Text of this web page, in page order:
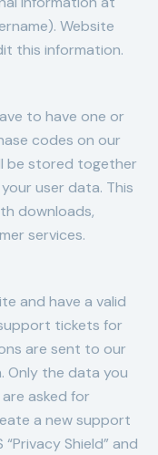
Website
this information.
to have one or
codes on our
be stored together
user data. This
downloads,
services.
and have a valid
tickets for
are sent to our
Only the data you
asked for
a new support
Shield” and